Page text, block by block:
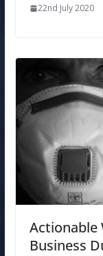
22nd July 2020
Actionable
Business